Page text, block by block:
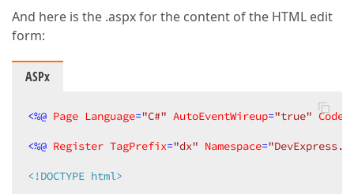
</div >
CloseAction="CloseButton"
"False"
ClientInstanceName=
"server"
And here is the .aspx for the content of the HTML edit
form:
ASPx
<%@ Page Language="C#" AutoEventWireup="true"
<%@ Register TagPrefix="dx" Namespace=
<!DOCTYPE html>